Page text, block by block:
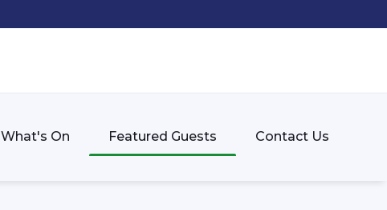
What's On Featured Guests Contact Us